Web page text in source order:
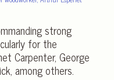
strong
for the
Carpenter, George
among others.